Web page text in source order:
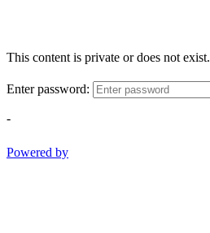
This content is private or does not exist.
Enter password:
-
Powered by